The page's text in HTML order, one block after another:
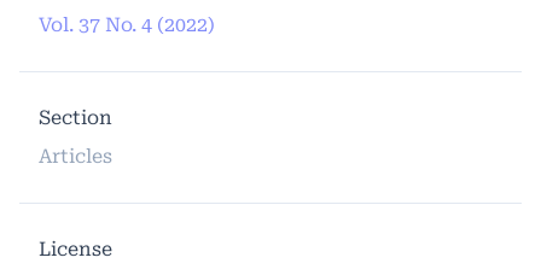
Vol. 37 No. 4 (2022)
Section
Articles
License